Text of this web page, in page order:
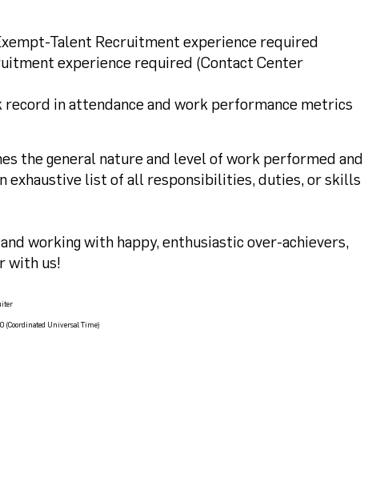
Talent Recruitment experience required
experience required (Contact Center
in attendance and work performance metrics
the general nature and level of work performed and
exhaustive list of all responsibilities, duties, or skills
working with happy, enthusiastic over-achievers,
with us!
(Coordinated Universal Time)